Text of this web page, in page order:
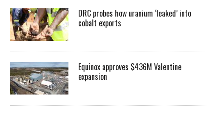
DRC probes how uranium ‘leaked’ into
cobalt exports
Equinox approves $436M Valentine
expansion